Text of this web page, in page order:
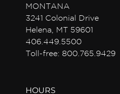
MONTANA
3241 Colonial Drive
Helena, MT 59601
406.449.5500
Toll-free: 800.765.9429
HOURS